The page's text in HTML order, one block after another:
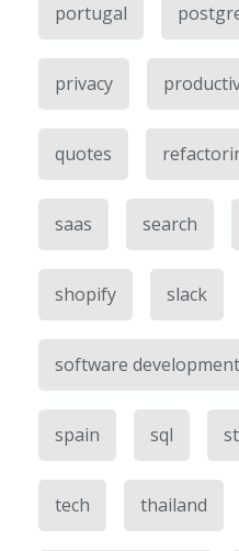
portugal
privacy
quotes
saas search
shopify slack
software development
spain sql
tech thailand